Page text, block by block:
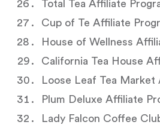
Total Tea Affiliate
Cup of Te Affiliate
House of Wellness
California Tea House
Loose Leaf Tea
Plum Deluxe Affiliate
Lady Falcon Coffee